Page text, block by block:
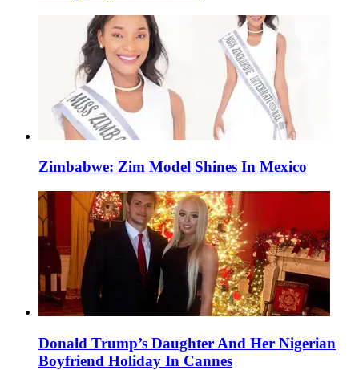
Zimbabwe: Zim Model Shines In Mexico
Donald Trump’s Daughter And Her Nigerian
Boyfriend Holiday In Cannes